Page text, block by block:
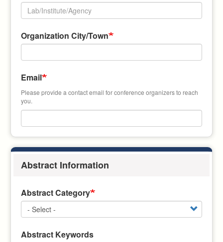
Organization
Address
Organization City/Town
Email
Please provide a contact email for conference organizers to reach
you.
Abstract Information
Abstract Category
Abstract Keywords